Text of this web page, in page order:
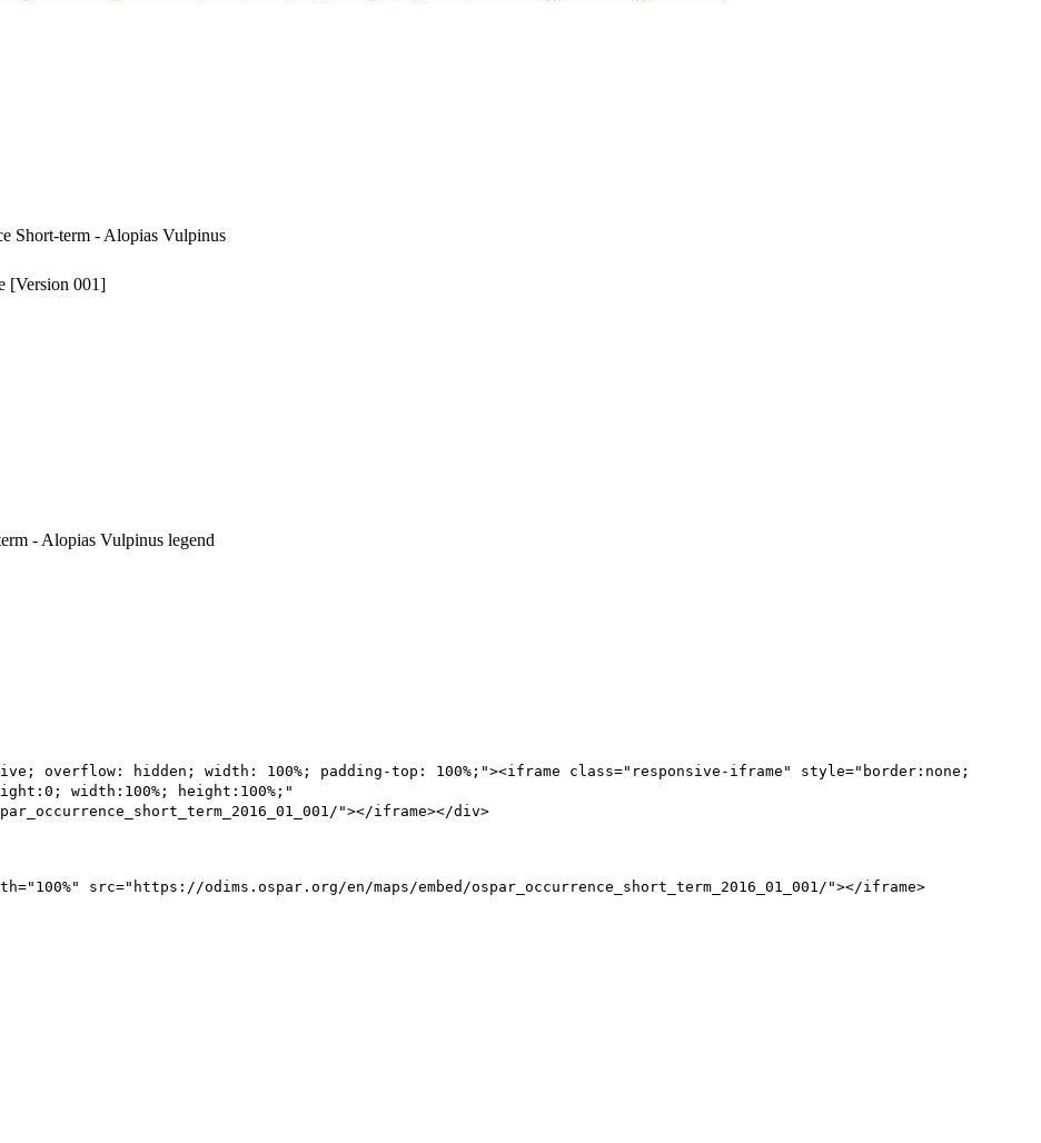
Short-term - Alopias Vulpinus
[Version 001]
overflow: hidden; width: 100%; padding-top: 100%;"><iframe class="responsive-iframe" style="border:none;
width:100%; height:100%;"
"></iframe></div>
src="https://odims.ospar.org/en/maps/embed/ospar_occurrence_short_term_2016_01_001/"></iframe>